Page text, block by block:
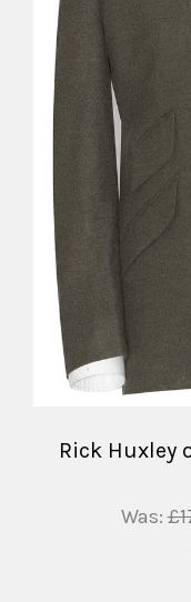
Rick Huxley
Was: